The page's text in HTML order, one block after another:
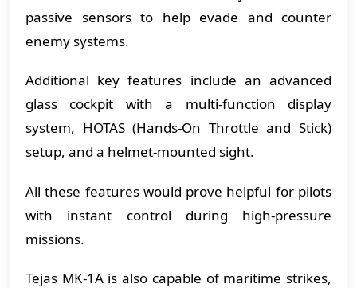
passive sensors to help evade and counter
enemy systems.
Additional key features include an advanced
glass cockpit with a multi-function display
system, HOTAS (Hands-On Throttle and Stick)
setup, and a helmet-mounted sight.
All these features would prove helpful for pilots
with instant control during high-pressure
missions.
Tejas MK-1A is also capable of maritime strikes,